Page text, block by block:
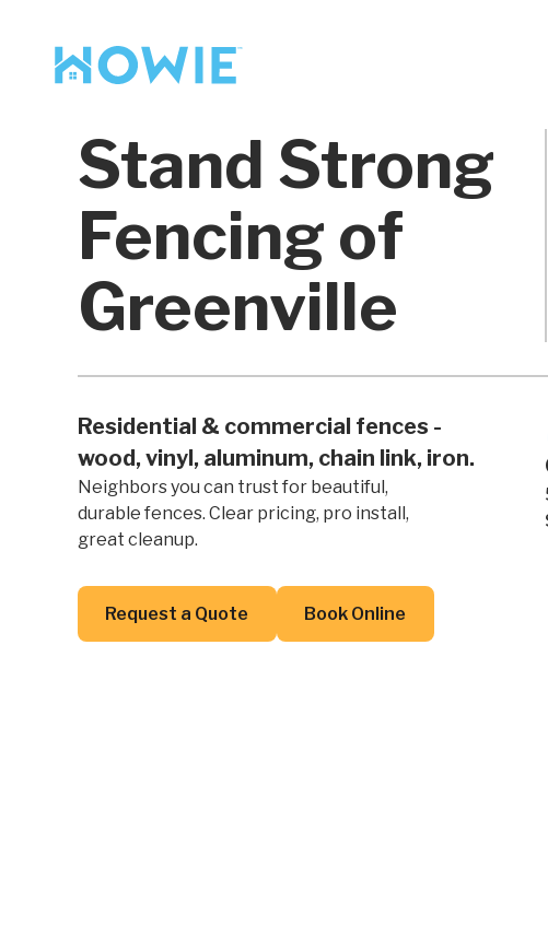
Our Services
Stand Strong
Fencing of
Greenville
Residential & commercial fences -
wood, vinyl, aluminum, chain link, iron.
Neighbors you can trust for beautiful,
durable fences. Clear pricing, pro install,
great cleanup.
Button Text
Request a Quote
Button Text
Book Online